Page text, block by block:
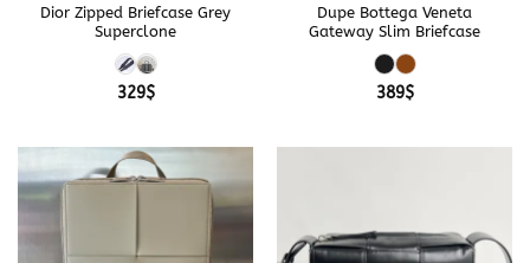
Dior Zipped Briefcase Grey
Superclone
329$
Dupe Bottega Veneta
Gateway Slim Briefcase
389$